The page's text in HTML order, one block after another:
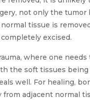
not only the tumor
tissue is
excised.
where one
the soft tissues
well. For healing,
from adjacent normal